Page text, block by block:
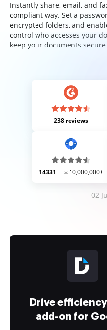
Instantly share, email, and
compliant way. Set a
encrypted folders, and
control who accesses your
keep your documents
238 reviews
14331 10,000,000+
02
Drive
add-on for